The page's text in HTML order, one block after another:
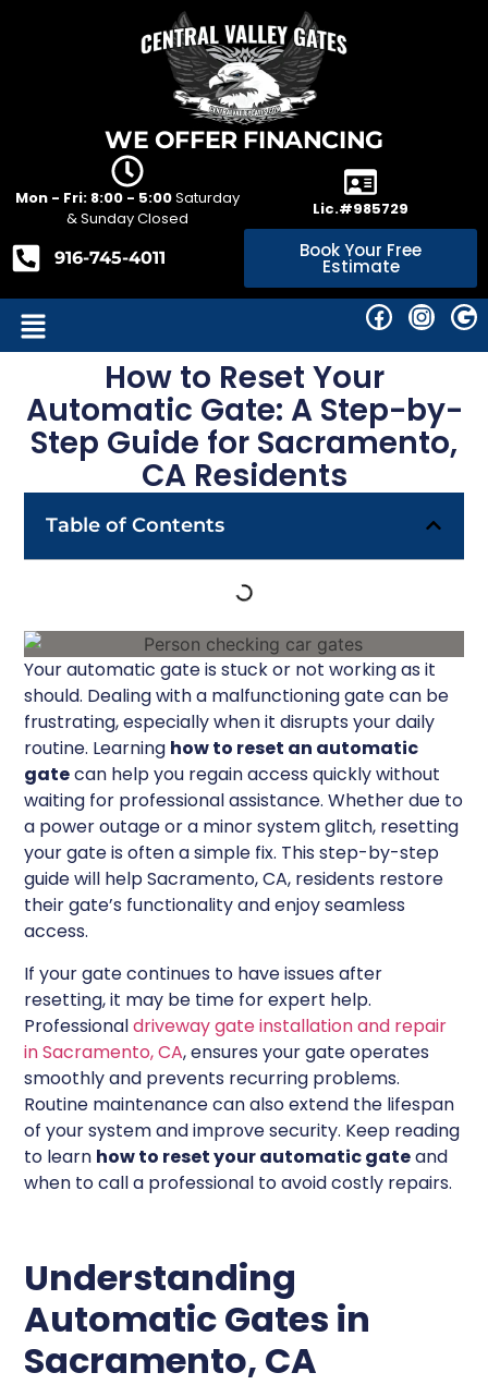
WE OFFER FINANCING
Mon - Fri: 8:00 - 5:00Saturday
& Sunday Closed
Lic.#985729
916-745-4011 Book Your Free
Estimate
How to Reset Your
Automatic Gate: A Step-by-
Step Guide for Sacramento,
CA Residents
Table of Contents
Your automatic gate is stuck or not working as it
should. Dealing with a malfunctioning gate can be
frustrating, especially when it disrupts your daily
routine. Learning how to reset an automatic
gatecan help you regain access quickly without
waiting for professional assistance. Whether due to
a power outage or a minor system glitch, resetting
your gate is often a simple fix. This step-by-step
guide will help Sacramento, CA, residents restore
their gate’s functionality and enjoy seamless
access.
If your gate continues to have issues after
resetting, it may be time for expert help.
Professionaldriveway gate installation and repair
in Sacramento, CA, ensures your gate operates
smoothly and prevents recurring problems.
Routine maintenance can also extend the lifespan
of your system and improve security. Keep reading
to learn how to reset your automatic gateand
when to call a professional to avoid costly repairs.
Understanding
Automatic Gates in
Sacramento, CA